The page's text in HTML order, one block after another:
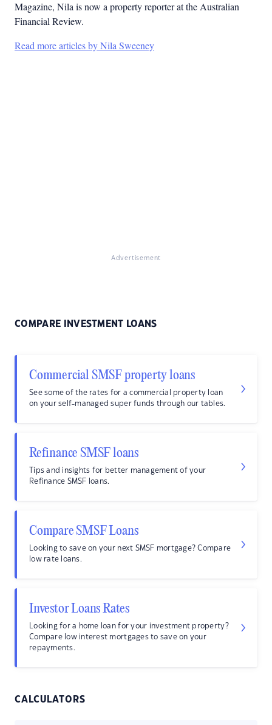
Magazine, Nila is now a property reporter at the Australian
Financial Review.
Read more articles by Nila Sweeney
Advertisement
COMPARE INVESTMENT LOANS
Commercial SMSF property loans
See some of the rates for a commercial property loan
on your self-managed super funds through our tables.
Refinance SMSF loans
Tips and insights for better management of your
Refinance SMSF loans.
Compare SMSF Loans
Looking to save on your next SMSF mortgage? Compare
low rate loans.
Investor Loans Rates
Looking for a home loan for your investment property?
Compare low interest mortgages to save on your
repayments.
CALCULATORS